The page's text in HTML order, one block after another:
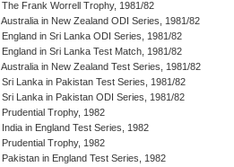
The Frank Worrell Trophy, 1981/82
Australia in New Zealand ODI Series, 1981/82
England in Sri Lanka ODI Series, 1981/82
England in Sri Lanka Test Match, 1981/82
Australia in New Zealand Test Series, 1981/82
Sri Lanka in Pakistan Test Series, 1981/82
Sri Lanka in Pakistan ODI Series, 1981/82
Prudential Trophy, 1982
India in England Test Series, 1982
Prudential Trophy, 1982
Pakistan in England Test Series, 1982